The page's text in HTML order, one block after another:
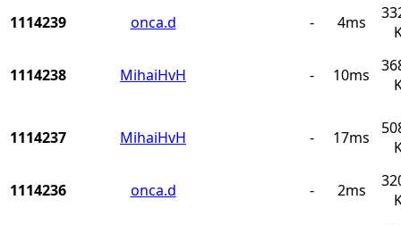
1114239
onca.d - 4ms
1114238 MihaiHvH - 10ms
1114237 MihaiHvH - 17ms
1114236 onca.d - 2ms